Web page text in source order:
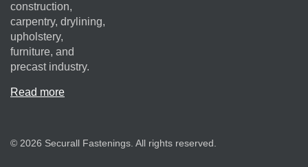
construction,
carpentry, drylining,
upholstery,
furniture, and
precast industry.
Read more
© 2026 Securall Fastenings. All rights reserved.